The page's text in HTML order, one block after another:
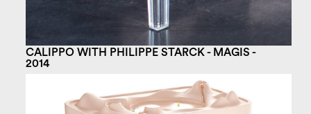
CALIPPO WITH PHILIPPE STARCK - MAGIS -
2014